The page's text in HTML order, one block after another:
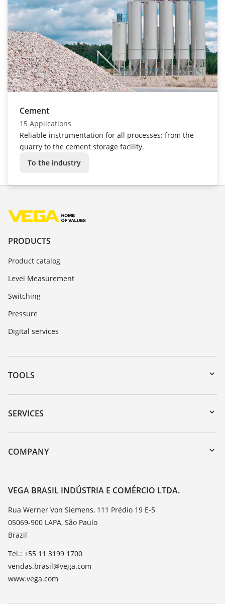
Cement
15 Applications
Reliable instrumentation for all processes: from the
quarry to the cement storage facility.
To the industry
PRODUCTS
Product catalog
Level Measurement
Switching
Pressure
Digital services
TOOLS
Downloads
Serial number search
DTM Collection/PACTware
SERVICES
Instrument return
Training
Resistance list
TeamViewer
COMPANY
About VEGA
Contact
News
Press
Blog
VEGA BRASIL INDÚSTRIA E COMÉRCIO LTDA.
Rua Werner Von Siemens, 111 Prédio 19 E-5
05069-900 LAPA, São Paulo
Brazil
Tel.: +55 11 3199 1700
vendas.brasil@vega.com
www.vega.com